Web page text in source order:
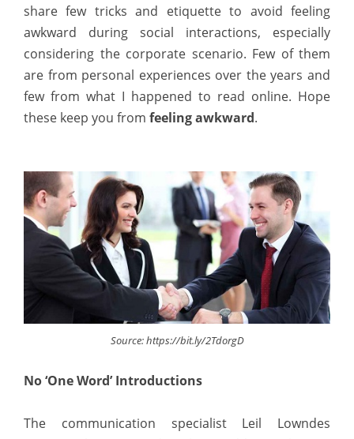
share few tricks and etiquette to avoid feeling
awkward during social interactions, especially
considering the corporate scenario. Few of them
are from personal experiences over the years and
few from what I happened to read online. Hope
these keep you from feeling awkward.
Source: https://bit.ly/2TdorgD
No ‘One Word’ Introductions
The communication specialist Leil Lowndes